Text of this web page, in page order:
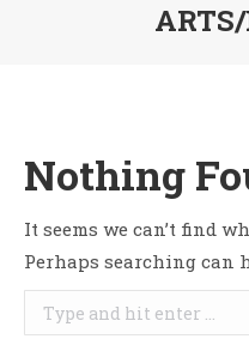
Nothing
It seems we can’t find
Perhaps searching can
Search: